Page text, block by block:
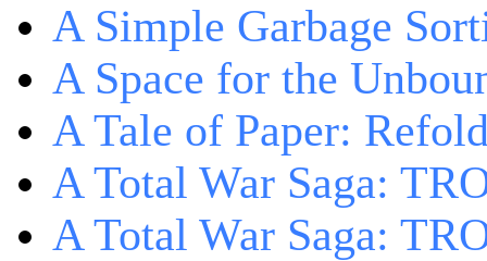
A Simple Garbage
A Space for the
A Tale of Paper:
A Total War Saga:
A Total War Saga: